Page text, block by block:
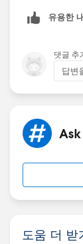
ges/
I hope, this
Let me know
suggestions.
Thanks!
유용한
댓글 추
답변
도움 더 받